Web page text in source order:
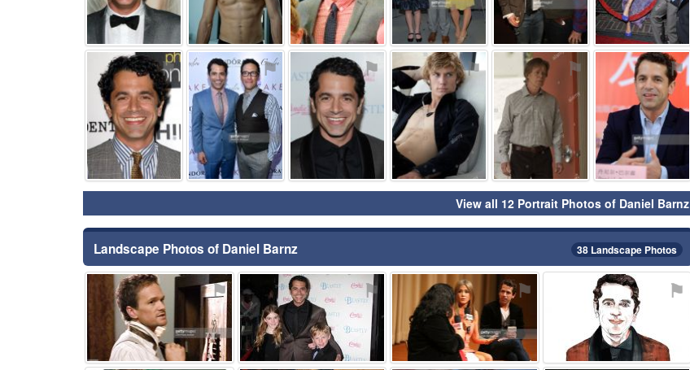
⚑ ⚑ ⚑ ⚑ ⚑ ⚑
View all 12 Portrait Photos of Daniel Barnz
Landscape Photos of Daniel Barnz 38 Landscape Photos
⚑ ⚑ ⚑ ⚑